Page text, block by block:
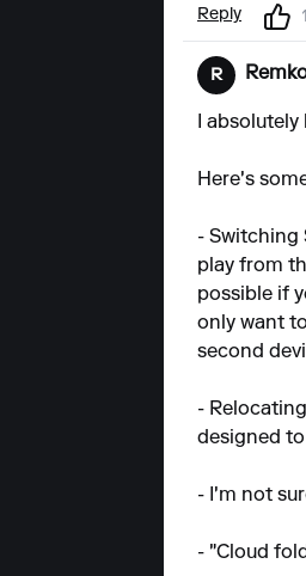
Reply 1
R
I
Here's
- Switching
play from
possible if
only want
second
-
designed
- I'm not
- "Cloud